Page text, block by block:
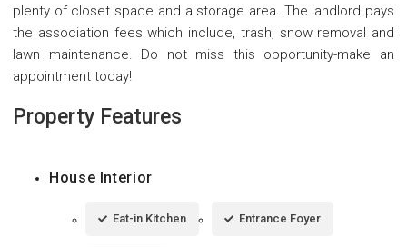
plenty of closet space and a storage area. The landlord pays
the association fees which include, trash, snow removal and
lawn maintenance. Do not miss this opportunity-make an
appointment today!
Property Features
House Interior
Eat-in Kitchen Entrance Foyer